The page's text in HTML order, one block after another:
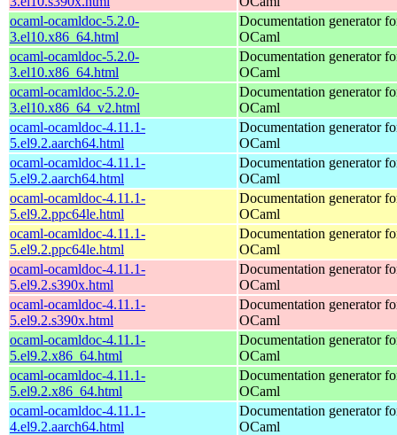
ocaml-ocamldoc-5.2.0-
3.el10.x86_64.html
Documentation generator
OCaml
ocaml-ocamldoc-5.2.0-
3.el10.x86_64.html
Documentation generator
OCaml
ocaml-ocamldoc-5.2.0-
3.el10.x86_64_v2.html
Documentation generator
OCaml
ocaml-ocamldoc-4.11.1-
5.el9.2.aarch64.html
Documentation generator
OCaml
ocaml-ocamldoc-4.11.1-
5.el9.2.aarch64.html
Documentation generator
OCaml
ocaml-ocamldoc-4.11.1-
5.el9.2.ppc64le.html
Documentation generator
OCaml
ocaml-ocamldoc-4.11.1-
5.el9.2.ppc64le.html
Documentation generator
OCaml
ocaml-ocamldoc-4.11.1-
5.el9.2.s390x.html
Documentation generator
OCaml
ocaml-ocamldoc-4.11.1-
5.el9.2.s390x.html
Documentation generator
OCaml
ocaml-ocamldoc-4.11.1-
5.el9.2.x86_64.html
Documentation generator
OCaml
ocaml-ocamldoc-4.11.1-
5.el9.2.x86_64.html
Documentation generator
OCaml
ocaml-ocamldoc-4.11.1-
4.el9.2.aarch64.html
Documentation generator
OCaml